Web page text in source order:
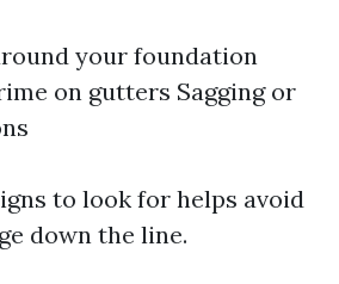
your foundation
on gutters Sagging or
to look for helps avoid
down the line.